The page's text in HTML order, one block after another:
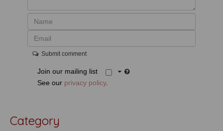
Submit comment
Join our mailing list
See our privacy policy.
Category